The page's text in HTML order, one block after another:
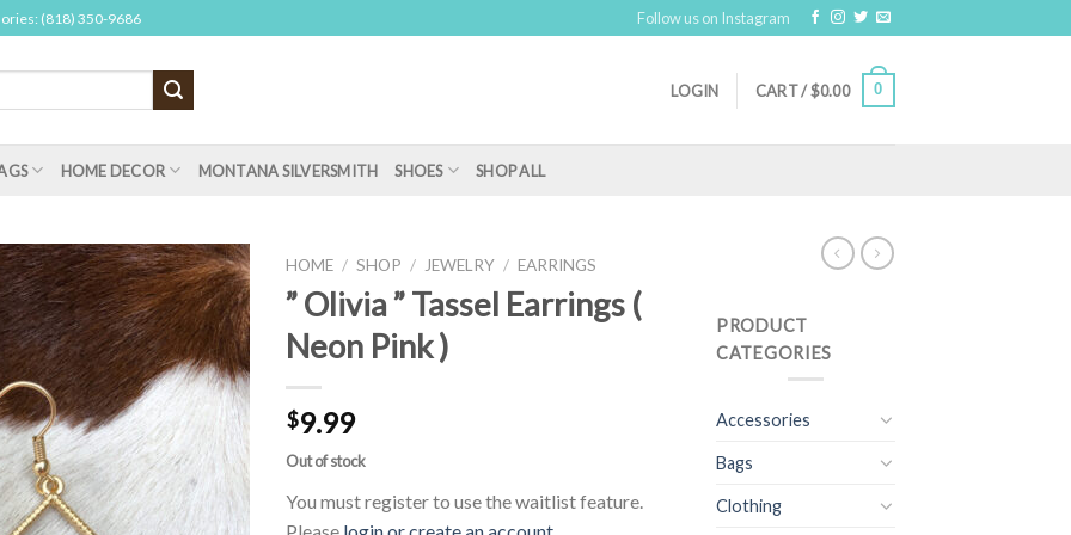
(818) 350-9686 Follow us on Instagram
LOGIN CART /$0.00 0
HOME DECOR MONTANA SILVERSMITH SHOES SHOP ALL
HOME / SHOP / JEWELRY / EARRINGS
” Olivia ” Tassel Earrings (
Neon Pink )
$9.99
Out of stock
You must register to use the waitlist feature.
Please login or create an account
PRODUCT
CATEGORIES
Accessories
Bags
Clothing